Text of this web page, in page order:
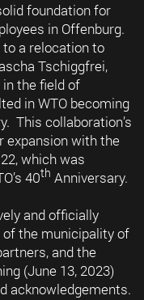
foundation for
in Offenburg.
to a relocation to
Tschiggfrei,
the field of
in WTO becoming
This collaboration’s
expansion with the
which was
40th Anniversary.
and officially
the municipality of
and the
(June 13, 2023)
acknowledgements.